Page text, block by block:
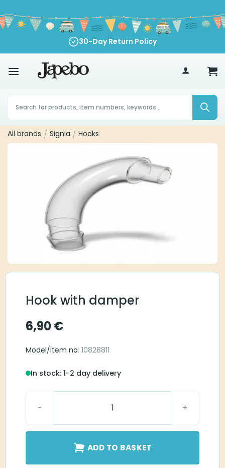
to
content
30-Day Return Policy
Products
search
All brands / Signia / Hooks
Hook with damper
6,90€
Model/Item no: 10828811
In stock: 1-2 day delivery
Hook with damper quantity
ADD TO BASKET